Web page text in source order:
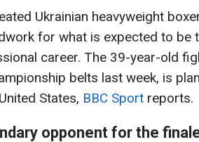
Ukrainian heavyweight
for what is expected to be
career. The 39-year-old
belts last week, is
States, BBC Sport reports.
opponent for the